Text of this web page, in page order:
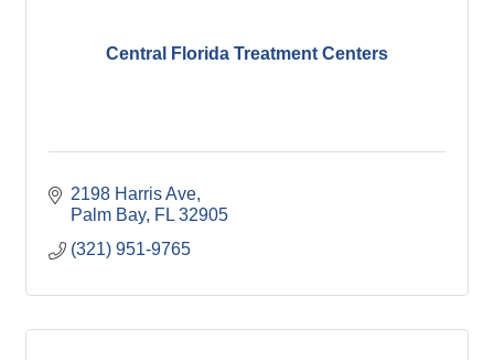
Central Florida Treatment Centers
2198 Harris Ave
Palm Bay FL 32905
(321) 951-9765